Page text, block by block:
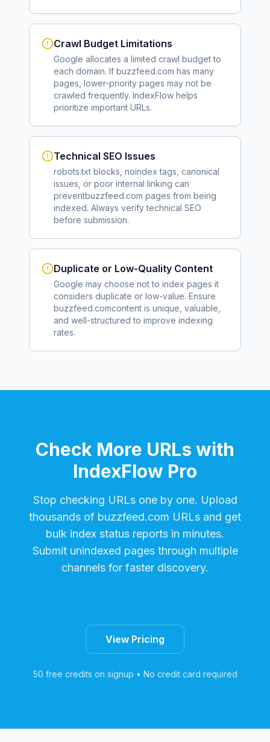
Crawl Budget Limitations
Google allocates a limited crawl budget to
each domain. If buzzfeed.com has many
pages, lower-priority pages may not be
crawled frequently. IndexFlow helps
prioritize important URLs.
Technical SEO Issues
robots.txt blocks, noindex tags, canonical
issues, or poor internal linking can
preventbuzzfeed.com pages from being
indexed. Always verify technical SEO
before submission.
Duplicate or Low-Quality Content
Google may choose not to index pages it
considers duplicate or low-value. Ensure
buzzfeed.comcontent is unique, valuable,
and well-structured to improve indexing
rates.
Check More URLs with
IndexFlow Pro
Stop checking URLs one by one. Upload
thousands of buzzfeed.com URLs and get
bulk index status reports in minutes.
Submit unindexed pages through multiple
channels for faster discovery.
View Pricing
50 free credits on signup • No credit card required